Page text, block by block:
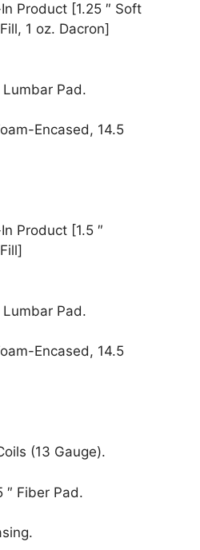
Product [1.25 ″ Soft
1 oz. Dacron]
Lumbar Pad.
Encased, 14.5
Product [1.5 ″
Lumbar Pad.
Encased, 14.5
(13 Gauge).
″ Fiber Pad.